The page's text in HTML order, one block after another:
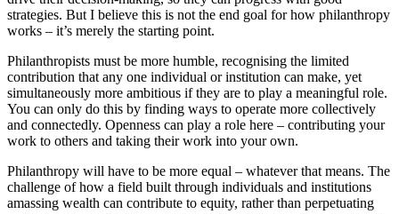
strategies. But I believe this is not the end goal for how philanthropy
works – it’s merely the starting point.
Philanthropists must be more humble, recognising the limited
contribution that any one individual or institution can make, yet
simultaneously more ambitious if they are to play a meaningful role.
You can only do this by finding ways to operate more collectively
and connectedly. Openness can play a role here – contributing your
work to others and taking their work into your own.
Philanthropy will have to be more equal – whatever that means. The
challenge of how a field built through individuals and institutions
amassing wealth can contribute to equity, rather than perpetuating